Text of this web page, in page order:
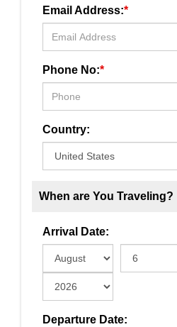
Email Address:*
Phone No:*
Country:
When are You Traveling?
Arrival Date:
Departure Date: